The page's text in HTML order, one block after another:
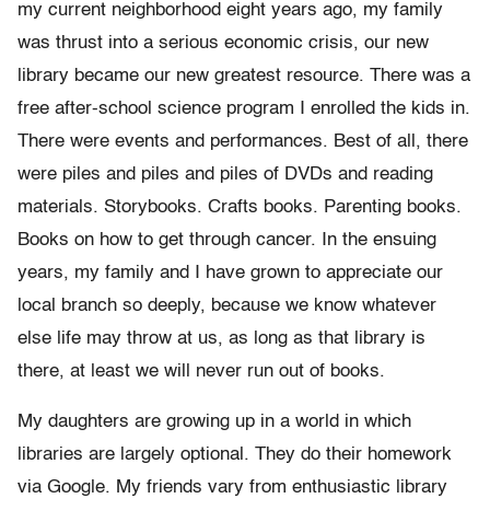
my current neighborhood eight years ago, my family
was thrust into a serious economic crisis, our new
library became our new greatest resource. There was a
free after-school science program I enrolled the kids in.
There were events and performances. Best of all, there
were piles and piles and piles of DVDs and reading
materials. Storybooks. Crafts books. Parenting books.
Books on how to get through cancer. In the ensuing
years, my family and I have grown to appreciate our
local branch so deeply, because we know whatever
else life may throw at us, as long as that library is
there, at least we will never run out of books.
My daughters are growing up in a world in which
libraries are largely optional. They do their homework
via Google. My friends vary from enthusiastic library